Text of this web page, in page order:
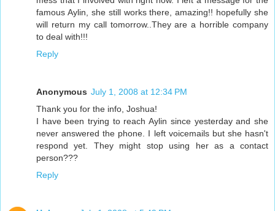
famous Aylin, she still works there, amazing!! hopefully she
will return my call tomorrow..They are a horrible company
to deal with!!!
Reply
Anonymous July 1, 2008 at 12:34 PM
Thank you for the info, Joshua!
I have been trying to reach Aylin since yesterday and she
never answered the phone. I left voicemails but she hasn't
respond yet. They might stop using her as a contact
person???
Reply